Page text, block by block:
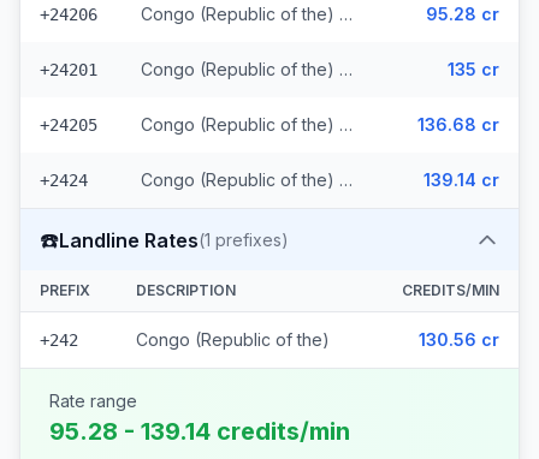
+24206 Congo (Republic of the) - Mobile MTN 95.28 cr
+24201 Congo (Republic of the) - Mobile Azur 135 cr
+24205 Congo (Republic of the) - Mobile Airtel 136.68 cr
+2424 Congo (Republic of the) - Mobile Warid (2 prefixes) 139.14 cr
☎️Landline Rates(1 prefixes)
PREFIX DESCRIPTION CREDITS/MIN
+242 Congo (Republic of the) 130.56 cr
Rate range
95.28 - 139.14 credits/min